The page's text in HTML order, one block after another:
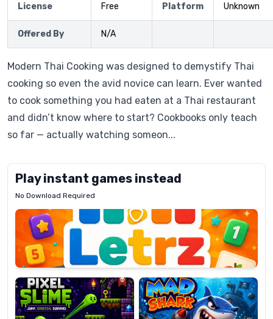
License Free Platform Unknown
Offered By N/A
Modern Thai Cooking was designed to demystify Thai
cooking so even the avid novice can learn. Ever wanted
to cook something you had eaten at a Thai restaurant
and didn’t know where to start? Cookbooks only teach
so far — actually watching someon...
Play instant games instead
No Download Required
Letrz
Pixel
Slime
Mad
Shark